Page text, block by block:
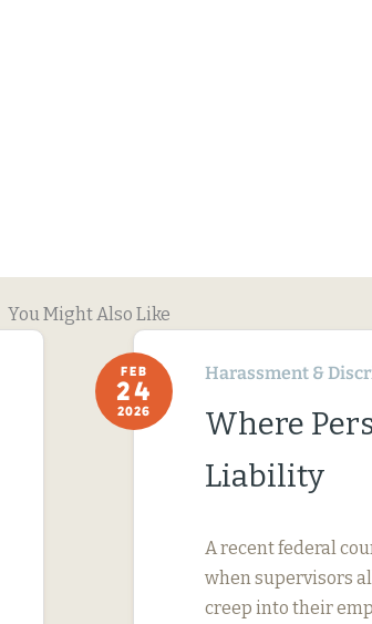
You Might Also Like
FEB
24
2026
Harassment &
Where
Liability
A recent federal
when supervisors
creep into their